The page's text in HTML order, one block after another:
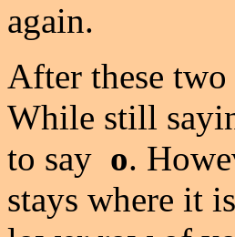
again.
After these
While still
to say o.
stays where it